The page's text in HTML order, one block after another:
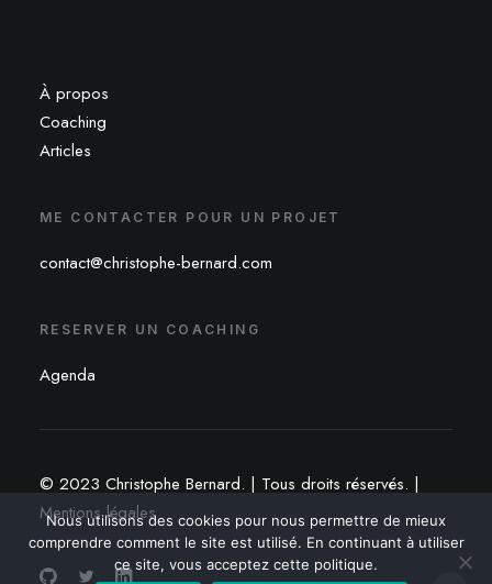
À propos
Coaching
Articles
ME CONTACTER POUR UN PROJET
contact@christophe-bernard.com
RESERVER UN COACHING
Agenda
© 2023 Christophe Bernard. | Tous droits réservés. |
Mentions légales
Nous utilisons des cookies pour nous permettre de mieux
comprendre comment le site est utilisé. En continuant à utiliser
ce site, vous acceptez cette politique.